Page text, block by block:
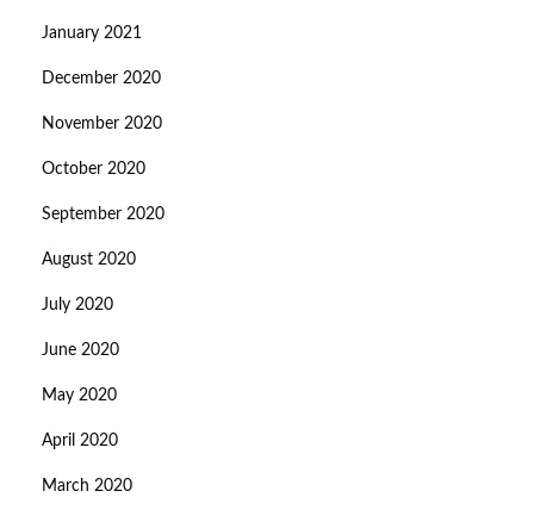
January 2021
December 2020
November 2020
October 2020
September 2020
August 2020
July 2020
June 2020
May 2020
April 2020
March 2020